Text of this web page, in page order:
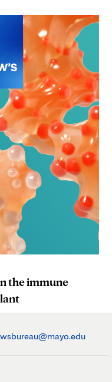
the immune